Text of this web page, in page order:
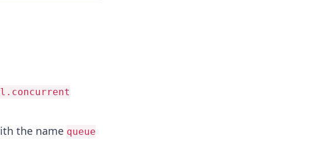
the name queue